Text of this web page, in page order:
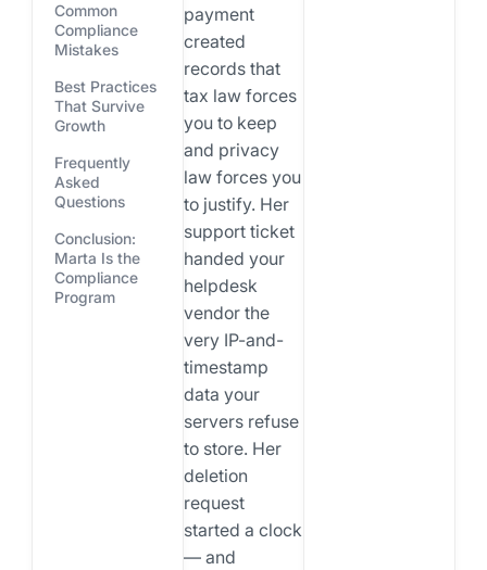
Common
Compliance
Mistakes
Best Practices
That Survive
Growth
Frequently
Asked
Questions
Conclusion:
Marta Is the
Compliance
Program
payment
created
records that
tax law forces
you to keep
and privacy
law forces you
to justify. Her
support ticket
handed your
helpdesk
vendor the
very IP-and-
timestamp
data your
servers refuse
to store. Her
deletion
request
started a clock
— and